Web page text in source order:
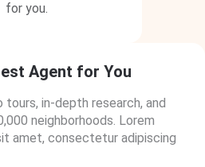
for you.
Agent for You
tours, in-depth research, and
neighborhoods. Lorem
amet, consectetur adipiscing